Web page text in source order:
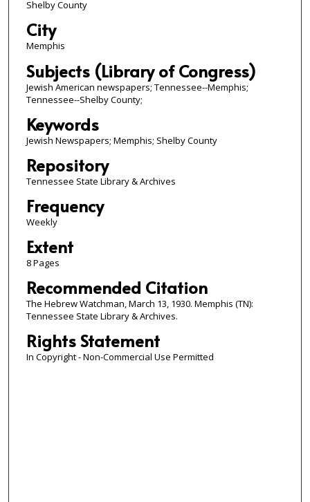
Shelby County
City
Memphis
Subjects (Library of Congress)
Jewish American newspapers; Tennessee--Memphis;
Tennessee--Shelby County;
Keywords
Jewish Newspapers; Memphis; Shelby County
Repository
Tennessee State Library & Archives
Frequency
Weekly
Extent
8 Pages
Recommended Citation
The Hebrew Watchman, March 13, 1930. Memphis (TN):
Tennessee State Library & Archives.
Rights Statement
In Copyright - Non-Commercial Use Permitted